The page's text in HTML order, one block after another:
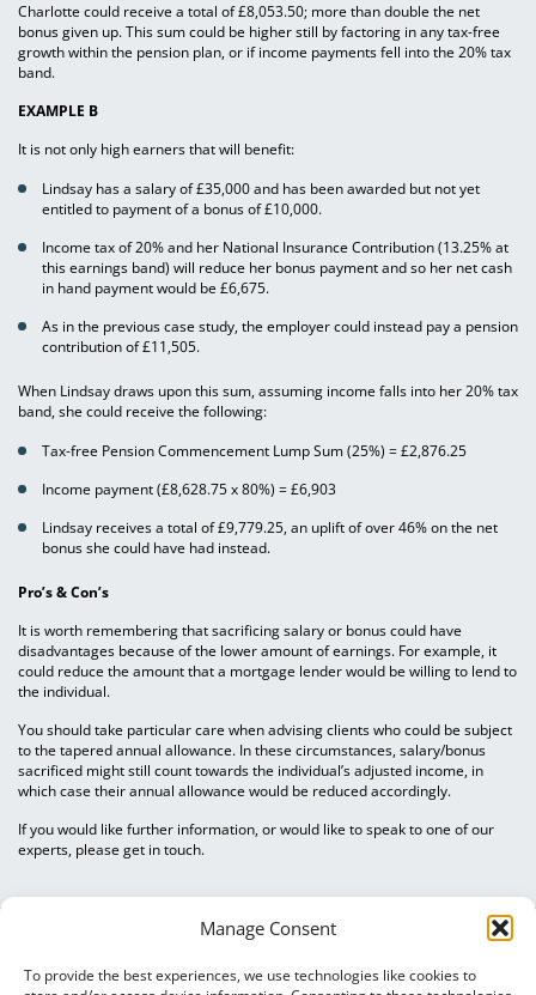
Manage Consent
To provide the best experiences, we use technologies like cookies to
Charlotte could receive a total of £8,053.50; more than double the net
bonus given up. This sum could be higher still by factoring in any tax-free
growth within the pension plan, or if income payments fell into the 20% tax
band.
EXAMPLE B
It is not only high earners that will benefit:
Lindsay has a salary of £35,000 and has been awarded but not yet
entitled to payment of a bonus of £10,000.
Income tax of 20% and her National Insurance Contribution (13.25% at
this earnings band) will reduce her bonus payment and so her net cash
in hand payment would be £6,675.
As in the previous case study, the employer could instead pay a pension
contribution of £11,505.
When Lindsay draws upon this sum, assuming income falls into her 20% tax
band, she could receive the following:
Tax-free Pension Commencement Lump Sum (25%) = £2,876.25
Income payment (£8,628.75 x 80%) = £6,903
Lindsay receives a total of £9,779.25, an uplift of over 46% on the net
bonus she could have had instead.
Pro’s & Con’s
It is worth remembering that sacrificing salary or bonus could have
disadvantages because of the lower amount of earnings. For example, it
could reduce the amount that a mortgage lender would be willing to lend to
the individual.
You should take particular care when advising clients who could be subject
to the tapered annual allowance. In these circumstances, salary/bonus
sacrificed might still count towards the individual’s adjusted income, in
which case their annual allowance would be reduced accordingly.
If you would like further information, or would like to speak to one of our
experts, please get in touch.